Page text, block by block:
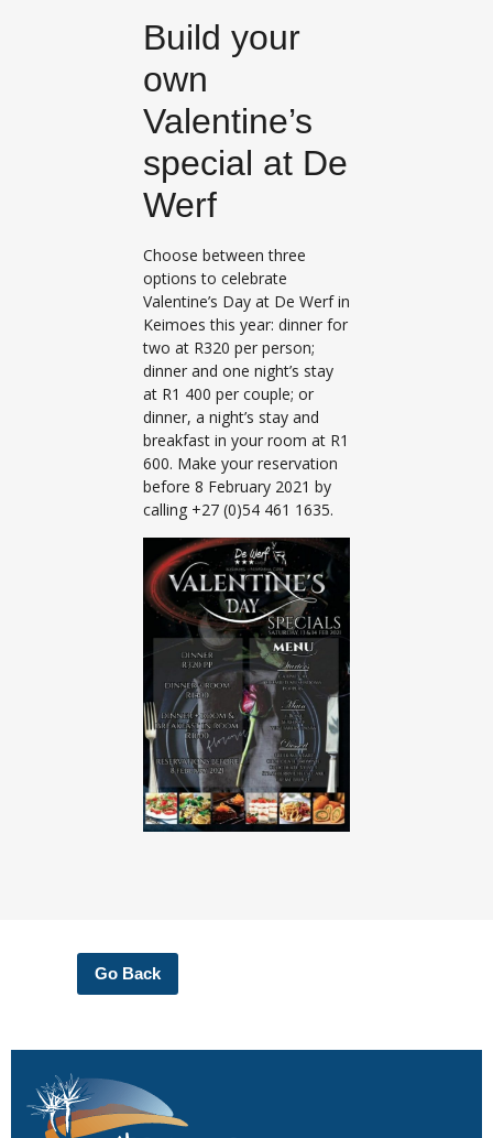
Build your
own
Valentine’s
special at De
Werf
Choose between three
options to celebrate
Valentine’s Day at De Werf in
Keimoes this year: dinner for
two at R320 per person;
dinner and one night’s stay
at R1 400 per couple; or
dinner, a night’s stay and
breakfast in your room at R1
600. Make your reservation
before 8 February 2021 by
calling +27 (0)54 461 1635.
Go Back